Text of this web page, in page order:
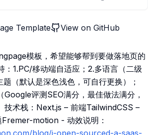
Template View on GitHub
模板，希望能够帮到要做落地页的
：1.PC/移动端自适应；2.多语言（二级
（默认是深色浅色，可自行更换）；
Google评测SEO满分，最佳做法满分，
技术栈：Next.js – 前端TailwindCSS –
motion - 动效说明：
blog/i-open-sourced-a-saas-